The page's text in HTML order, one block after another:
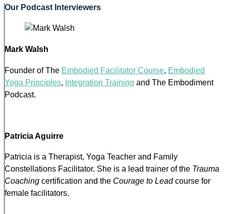
Our Podcast Interviewers
Mark Walsh
Founder of The Embodied Facilitator Course, Embodied
Yoga Principles, Integration Training and The Embodiment
Podcast.
Patricia Aguirre
Patricia is a Therapist, Yoga Teacher and Family
Constellations Facilitator. She is a lead trainer of the Trauma
Coaching certification and the Courage to Leadcourse for
female facilitators.